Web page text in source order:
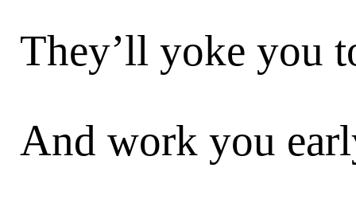
They’ll yoke you
And work you